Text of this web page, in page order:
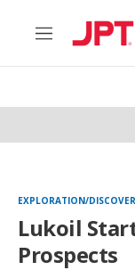
M
n
EXPLORATION/
Lukoil
Prospects